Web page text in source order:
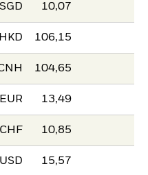
SGD 10,07
HKD 106,15
104,65
EUR 13,49
CHF 10,85
USD 15,57